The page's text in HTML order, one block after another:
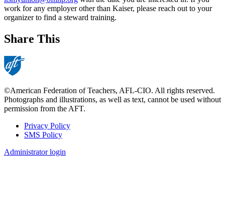
work for any employer other than Kaiser, please reach out to your
organizer to find a steward training.
Share This
©American Federation of Teachers, AFL-CIO. All rights reserved.
Photographs and illustrations, as well as text, cannot be used without
permission from the AFT.
Footer
Privacy Policy
SMS Policy
Administrator login